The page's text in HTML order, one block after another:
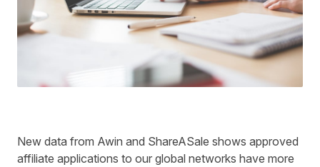
New data from Awin and ShareASale shows approved
affiliate applications to our global networks have more